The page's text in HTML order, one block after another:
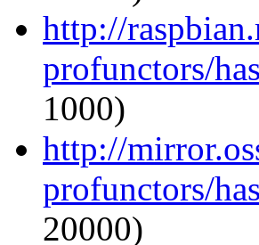
http://
profunctors/
1000)
http://
profunctors/
20000)